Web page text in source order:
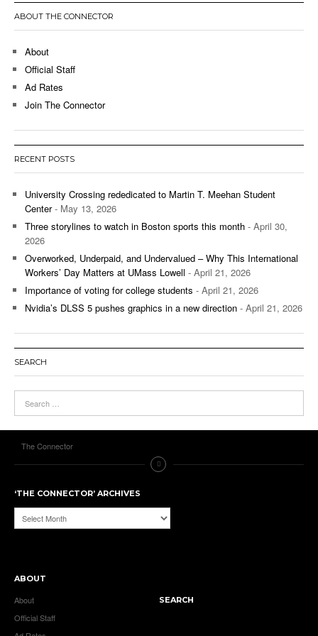
ABOUT THE CONNECTOR
About
Official Staff
Ad Rates
Join The Connector
RECENT POSTS
University Crossing rededicated to Martin T. Meehan Student
Center- May 13, 2026
Three storylines to watch in Boston sports this month - April 30,
2026
Overworked, Underpaid, and Undervalued – Why This International
Workers’ Day Matters at UMass Lowell - April 21, 2026
Importance of voting for college students - April 21, 2026
Nvidia’s DLSS 5 pushes graphics in a new direction - April 21, 2026
SEARCH
The Connector
‘THE CONNECTOR’ ARCHIVES
‘The
Connector’
ABOUT
About
Official Staff
SEARCH